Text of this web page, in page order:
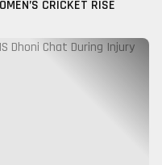
CRICKET RISE